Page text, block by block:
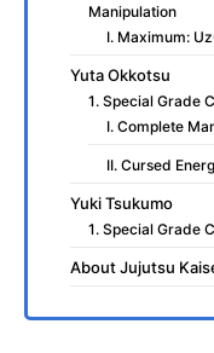
Manipulation
I. Maximum:
Yuta Okkotsu
1. Special Grade
I. Complete
II. Cursed
Yuki Tsukumo
1. Special Grade
About Jujutsu